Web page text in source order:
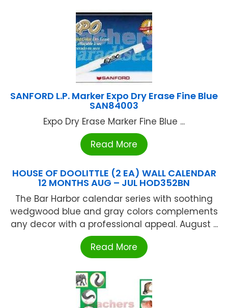
SANFORD L.P. Marker Expo Dry Erase Fine Blue
SAN84003
Expo Dry Erase Marker Fine Blue ...
Read More
HOUSE OF DOOLITTLE (2 EA) WALL CALENDAR
12 MONTHS AUG – JUL HOD352BN
The Bar Harbor calendar series with soothing
wedgwood blue and gray colors complements
any decor with a professional appeal. August ...
Read More